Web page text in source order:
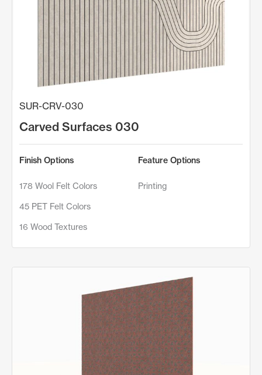
SUR-CRV-030
Carved Surfaces 030
Finish Options
178 Wool Felt Colors
45 PET Felt Colors
16 Wood Textures
Feature Options
Printing